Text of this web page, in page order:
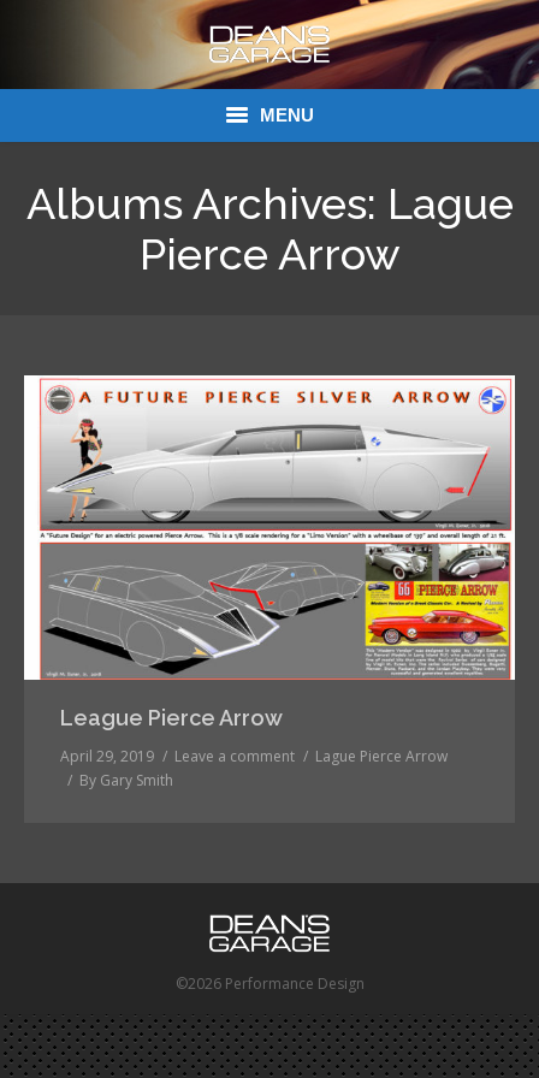
MENU
Albums Archives: Lague
Pierce Arrow
League Pierce Arrow
April 29, 2019 Leave a comment
Lague Pierce Arrow
By Gary Smith
©2026 Performance Design